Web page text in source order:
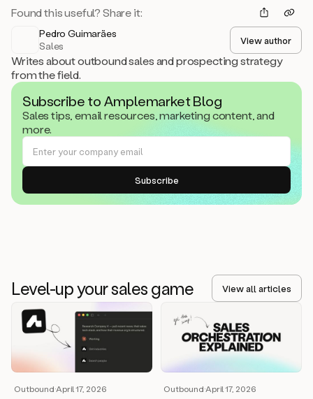
Found this useful? Share it:
Pedro Guimarães
Sales
View author
Writes about outbound sales and prospecting strategy
from the field.
Subscribe to Amplemarket Blog
Sales tips, email resources, marketing content, and
more.
Level-up your sales game View all articles
Outbound·April 17, 2026 Outbound·April 17, 2026